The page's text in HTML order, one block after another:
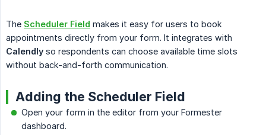
The Scheduler Field makes it easy for users to book
appointments directly from your form. It integrates with
Calendly so respondents can choose available time slots
without back-and-forth communication.
Adding the Scheduler Field
Open your form in the editor from your Formester
dashboard.